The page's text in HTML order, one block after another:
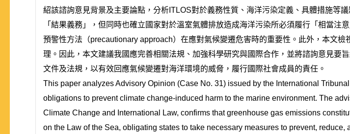
紹該諮詢意見背景及主要論點，分析ITLOS對於義務性質、海洋污染定義、具體措施等
「結果義務」，但同時也確立國家對於溫室氣體排放造成海洋污染所必須履行「相當
預警性方法（precautionary approach）在應對氣候變遷危害時的重要性。此外，本文
理。因此，本文建議我國應完善相關法規、加強科學研究與國際合作，並將諮詢意見要
文件及法規，以有效回應氣候變遷對海洋環境的威脅，履行國際社會成員的責任。
This paper analyzes Advisory Opinion (Case No. 31) issued by the International
obligations to prevent climate change-induced harm to the marine environment. The
Climate Change and International Law, confirms that greenhouse gas emissions
on the Law of the Sea, obligating states to take necessary measures to prevent,